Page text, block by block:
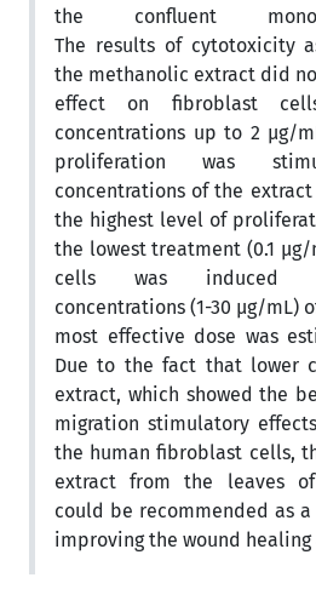
the confluent
The results of cytotoxicity
the methanolic extract did
effect on fibroblast
concentrations up to 2 µg/
proliferation was
concentrations of the extract
the highest level of
the lowest treatment (0.1
cells was induced
concentrations (1-30 µg/mL)
most effective dose was
Due to the fact that lower
extract, which showed the
migration stimulatory
the human fibroblast cells,
extract from the leaves
could be recommended as
improving the wound